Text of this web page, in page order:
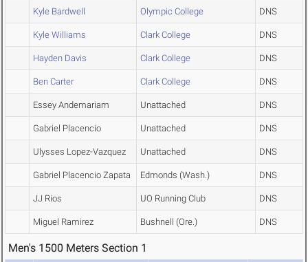
Kyle Bardwell Olympic College DNS
Kyle Williams Clark College DNS
Hayden Davis Clark College DNS
Ben Carter Clark College DNS
Essey Andemariam Unattached DNS
Gabriel Placencio Unattached DNS
Ulysses Lopez-Vazquez Unattached DNS
Gabriel Placencio Zapata Edmonds (Wash.) DNS
JJ Rios UO Running Club DNS
Miguel Ramirez Bushnell (Ore.) DNS
Men's 1500 Meters Section 1